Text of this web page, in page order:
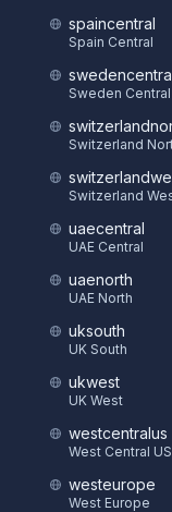
spaincentral
Spain Central
Sweden Central
Switzerland
Switzerland
uaecentral
UAE Central
uaenorth
UAE North
uksouth
UK South
ukwest
UK West
westcentralus
West Central US
westeurope
West Europe